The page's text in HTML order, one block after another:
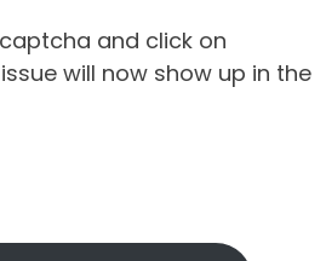
and click on
issue will now show up in the